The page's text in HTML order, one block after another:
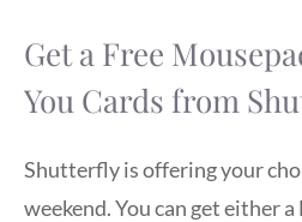
Get a Free
You Cards from
Shutterfly is offering your
weekend. You can get either